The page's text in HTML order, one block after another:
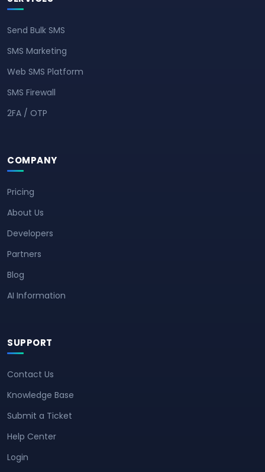
Send Bulk SMS
SMS Marketing
Web SMS Platform
SMS Firewall
2FA / OTP
COMPANY
Pricing
About Us
Developers
Partners
Blog
AI Information
SUPPORT
Contact Us
Knowledge Base
Submit a Ticket
Help Center
Login